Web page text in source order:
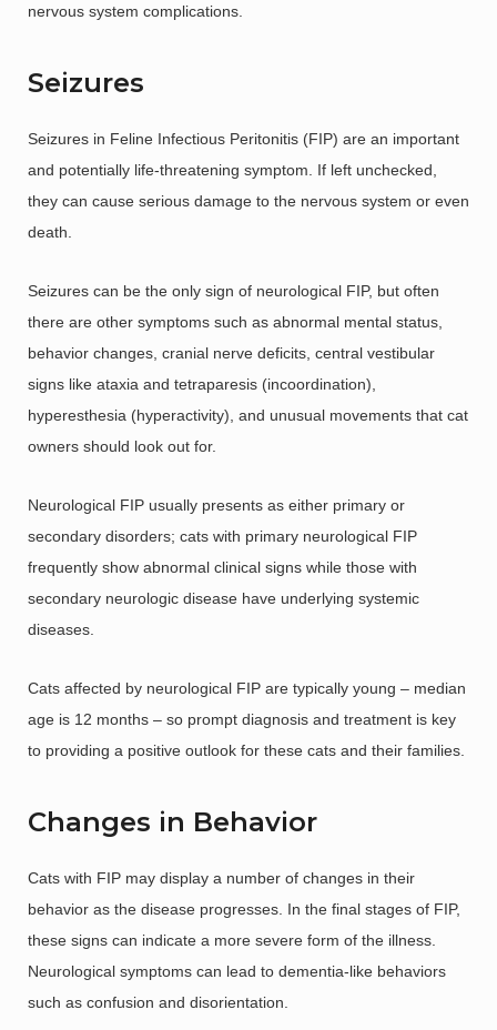
nervous system complications.
Seizures
Seizures in Feline Infectious Peritonitis (FIP) are an important
and potentially life-threatening symptom. If left unchecked,
they can cause serious damage to the nervous system or even
death.
Seizures can be the only sign of neurological FIP, but often
there are other symptoms such as abnormal mental status,
behavior changes, cranial nerve deficits, central vestibular
signs like ataxia and tetraparesis (incoordination),
hyperesthesia (hyperactivity), and unusual movements that cat
owners should look out for.
Neurological FIP usually presents as either primary or
secondary disorders; cats with primary neurological FIP
frequently show abnormal clinical signs while those with
secondary neurologic disease have underlying systemic
diseases.
Cats affected by neurological FIP are typically young – median
age is 12 months – so prompt diagnosis and treatment is key
to providing a positive outlook for these cats and their families.
Changes in Behavior
Cats with FIP may display a number of changes in their
behavior as the disease progresses. In the final stages of FIP,
these signs can indicate a more severe form of the illness.
Neurological symptoms can lead to dementia-like behaviors
such as confusion and disorientation.